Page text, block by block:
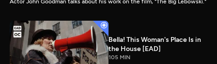
Actor John Goodman talks about his work on the film, "The Big Lebowski."
Bella! This Woman's Place Is in
the House [EAD]
105 MIN